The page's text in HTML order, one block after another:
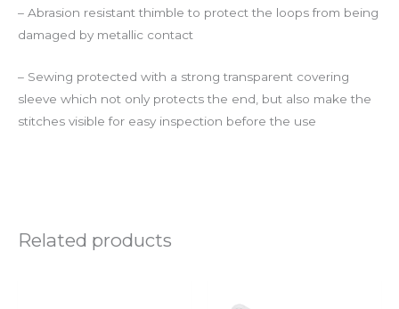
– Abrasion resistant thimble to protect the loops from being
damaged by metallic contact
– Sewing protected with a strong transparent covering
sleeve which not only protects the end, but also make the
stitches visible for easy inspection before the use
Related products